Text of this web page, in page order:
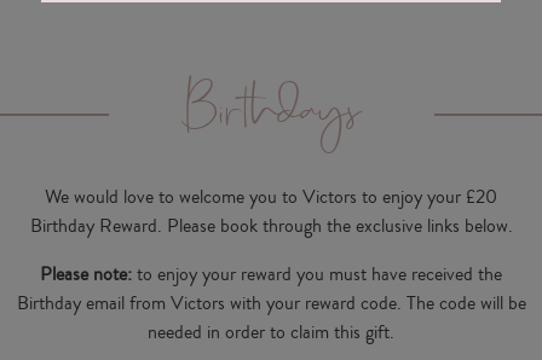
Birthdays
We would love to welcome you to Victors to enjoy your £20
Birthday Reward. Please book through the exclusive links below.
Please note:to enjoy your reward you must have received the
Birthday email from Victors with your reward code. The code will be
needed in order to claim this gift.